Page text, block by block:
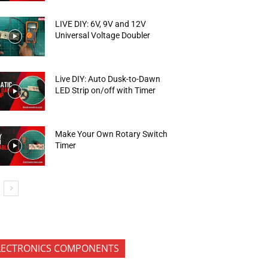
LIVE DIY: 6V, 9V and 12V
Universal Voltage Doubler
Live DIY: Auto Dusk-to-Dawn
LED Strip on/off with Timer
Make Your Own Rotary Switch
Timer
COMPONENTS